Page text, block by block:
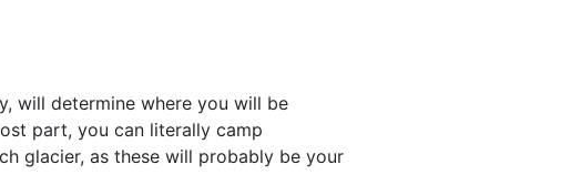
will determine where you will be
part, you can literally camp
glacier, as these will probably be your